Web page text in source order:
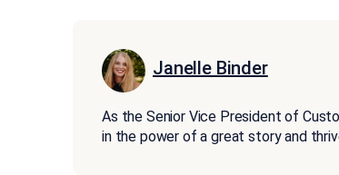
Janelle Binder
As the Senior Vice President of
in the power of a great story and